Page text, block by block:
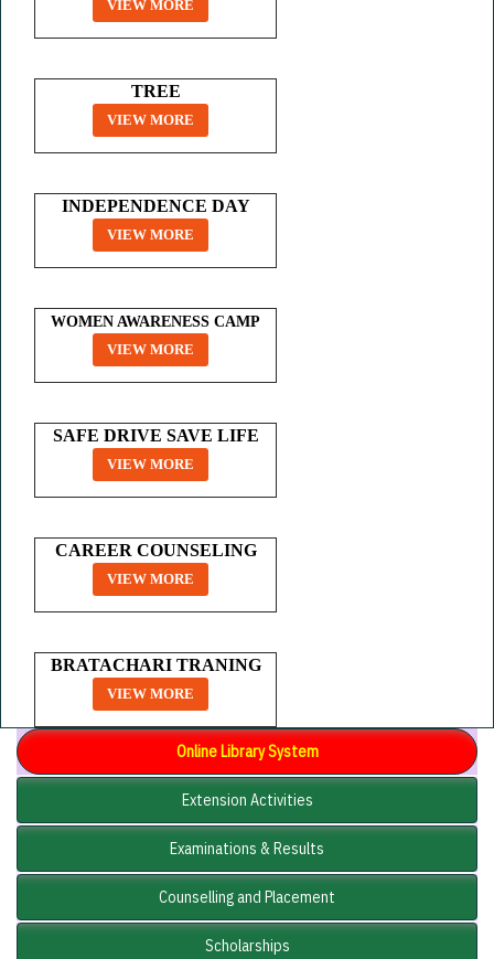
VIEW MORE
TREE
VIEW MORE
INDEPENDENCE DAY
VIEW MORE
WOMEN AWARENESS CAMP
VIEW MORE
SAFE DRIVE SAVE LIFE
VIEW MORE
CAREER COUNSELING
VIEW MORE
BRATACHARI TRANING
VIEW MORE
Online Library System
Extension Activities
Examinations & Results
Counselling and Placement
Scholarships